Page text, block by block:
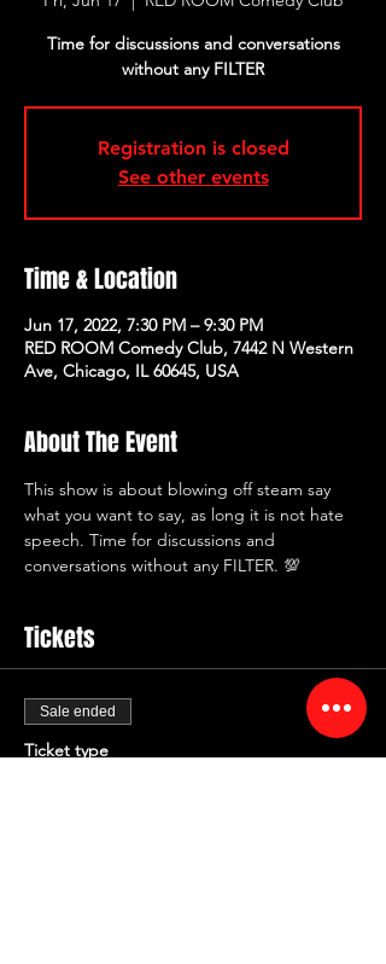
Time for discussions and conversations
without any FILTER
Registration is closed
See other events
Time & Location
Jun 17, 2022, 7:30 PM – 9:30 PM
RED ROOM Comedy Club, 7442 N Western
Ave, Chicago, IL 60645, USA
About The Event
This show is about blowing off steam say
what you want to say, as long it is not hate
speech. Time for discussions and
conversations without any FILTER. 💯
Tickets
Sale ended
Ticket type